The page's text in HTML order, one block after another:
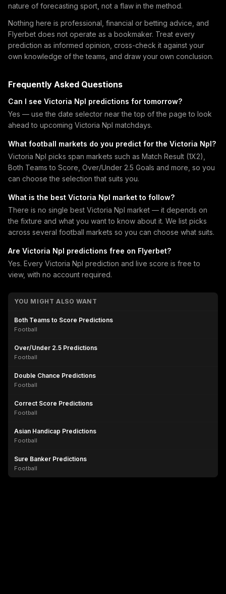
nature of forecasting sport, not a flaw in the method.
Nothing here is professional, financial or betting advice, and
Flyerbet does not operate as a bookmaker. Treat every
prediction as informed opinion, cross-check it against your
own knowledge of the teams, and draw your own conclusion.
Frequently Asked Questions
Can I see Victoria Npl predictions for tomorrow?
Yes — use the date selector near the top of the page to look
ahead to upcoming Victoria Npl matchdays.
What football markets do you predict for the Victoria Npl?
Victoria Npl picks span markets such as Match Result (1X2),
Both Teams to Score, Over/Under 2.5 Goals and more, so you
can choose the selection that suits you.
What is the best Victoria Npl market to follow?
There is no single best Victoria Npl market — it depends on
the fixture and what you want to know about it. We list picks
across several football markets so you can choose what suits.
Are Victoria Npl predictions free on Flyerbet?
Yes. Every Victoria Npl prediction and live score is free to
view, with no account required.
YOU MIGHT ALSO WANT
Both Teams to Score Predictions
Football
Over/Under 2.5 Predictions
Football
Double Chance Predictions
Football
Correct Score Predictions
Football
Asian Handicap Predictions
Football
Sure Banker Predictions
Football